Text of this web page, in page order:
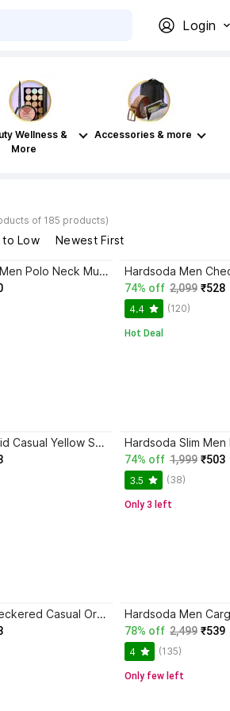
Login
Wellness &
More
Accessories & more
of 185 products)
Low Newest First
Hardsoda Striped Men Polo Neck Multicolor T-Shirt
74% off 2,099 ₹528
4.4 (120)
Hot Deal
Hardsoda Men Solid Casual Yellow Shirt Hardsoda Slim Men
74% off 1,999 ₹503
3.5 (38)
Only 3 left
Hardsoda Men Checkered Casual Orange Shirt Hardsoda Men
78% off 2,499 ₹539
4 (135)
Only few left